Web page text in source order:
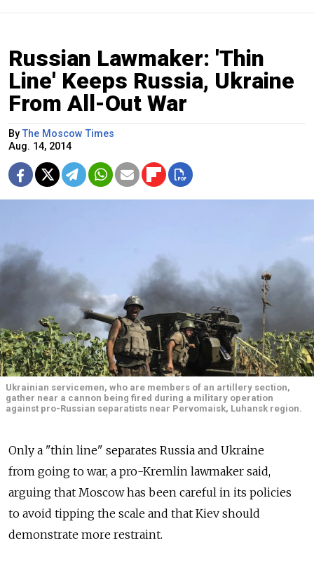
Russian Lawmaker: 'Thin
Line' Keeps Russia, Ukraine
From All-Out War
ByThe Moscow Times
Aug. 14, 2014
Ukrainian servicemen, who are members of an artillery section,
gather near a cannon being fired during a military operation
against pro-Russian separatists near Pervomaisk, Luhansk region.
Only a "thin line" separates Russia and Ukraine
from going to war, a pro-Kremlin lawmaker said,
arguing that Moscow has been careful in its policies
to avoid tipping the scale and that Kiev should
demonstrate more restraint.